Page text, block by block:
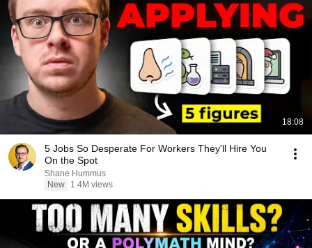
18:08
5 Jobs So Desperate For Workers They'll Hire You
On the Spot
Shane Hummus
New
1.4M views